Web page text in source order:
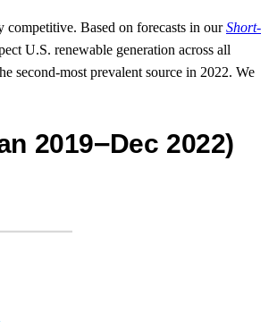
competitive. Based on forecasts in ourShort-
U.S. renewable generation across all
second-most prevalent source in 2022. We